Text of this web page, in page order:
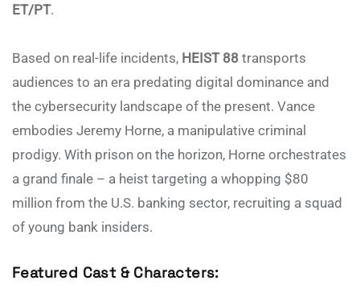
ET/PT.
Based on real-life incidents, HEIST 88 transports
audiences to an era predating digital dominance and
the cybersecurity landscape of the present. Vance
embodies Jeremy Horne, a manipulative criminal
prodigy. With prison on the horizon, Horne orchestrates
a grand finale – a heist targeting a whopping $80
million from the U.S. banking sector, recruiting a squad
of young bank insiders.
Featured Cast & Characters: